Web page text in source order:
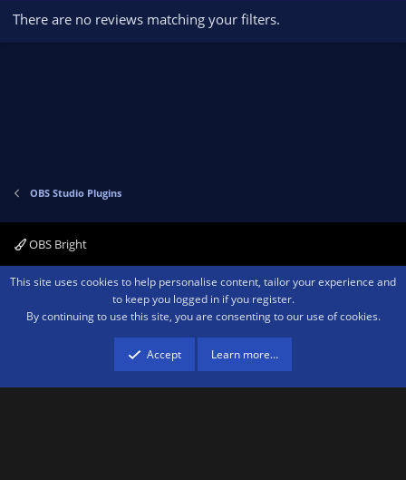
There are no reviews matching your filters.
OBS Studio Plugins
OBS Bright
Contact us Terms and rules Privacy policy Help Home
R
Community platform by XenForo ® © 2010-2026 XenForo Ltd.We are a
advertising program designed to provide a means for sites to earn advertising
fees by advertising and linking to amazon.com.
This site uses cookies to help personalise content, tailor your experience and
to keep you logged in if you register.
By continuing to use this site, you are consenting to our use of cookies.
Accept Learn more…